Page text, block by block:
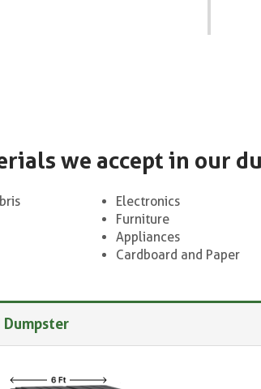
we accept in our
Electronics
Furniture
Appliances
Cardboard and Paper
Dumpster